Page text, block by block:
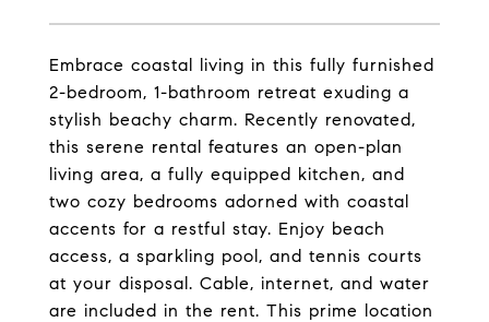
Embrace coastal living in this fully furnished
2-bedroom, 1-bathroom retreat exuding a
stylish beachy charm. Recently renovated,
this serene rental features an open-plan
living area, a fully equipped kitchen, and
two cozy bedrooms adorned with coastal
accents for a restful stay. Enjoy beach
access, a sparkling pool, and tennis courts
at your disposal. Cable, internet, and water
are included in the rent. This prime location